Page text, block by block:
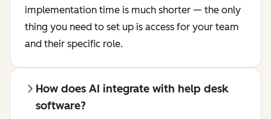
implementation time is much shorter — the only
thing you need to set up is access for your team
and their specific role.
How does AI integrate with help desk
software?